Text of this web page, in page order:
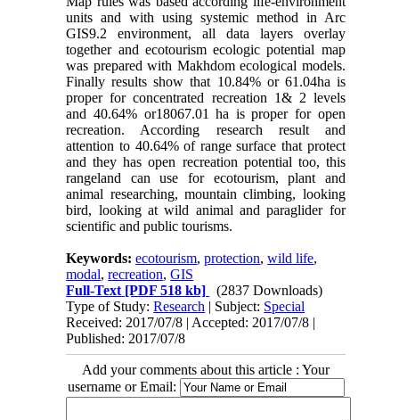
units and with using systemic method in Arc
GIS9.2 environment, all data layers overlay
together and ecotourism ecologic potential map
was prepared with Makhdom ecological models.
Finally results show that 10.84% or 61.04ha is
proper for concentrated recreation 1& 2 levels
and 40.64% or18067.01 ha is proper for open
recreation. According research result and
attention to 40.64% of range surface that protect
and they has open recreation potential too, this
rangeland can use for ecotourism, plant and
animal researching, mountain climbing, looking
bird, looking at wild animal and paraglider for
scientific and public tourisms.
Keywords:ecotourism,protection,wild life,
modal,recreation,GIS
Full-Text [PDF 518 kb]
(2837 Downloads)
Type of Study:Research | Subject: Special
Received: 2017/07/8 | Accepted: 2017/07/8 |
Published: 2017/07/8
Add your comments about this article : Your
username or Email: